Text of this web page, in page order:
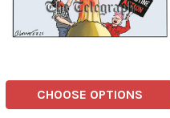
CHOOSE OPTIONS